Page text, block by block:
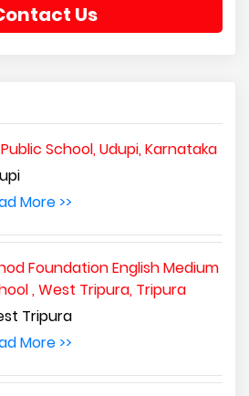
Us
Public School, Udupi, Karnataka
More >>
Foundation English Medium
, West Tripura, Tripura
Tripura
More >>